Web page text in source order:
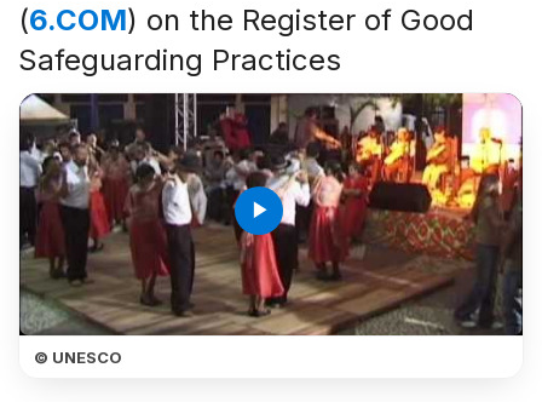
(6.COM) on the Register of Good
Safeguarding Practices
play_arrow
© UNESCO